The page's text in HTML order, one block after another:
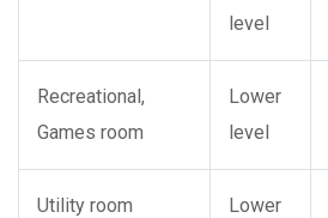
level
Recreational,
Games room
Lower
level
Utility room
Lower